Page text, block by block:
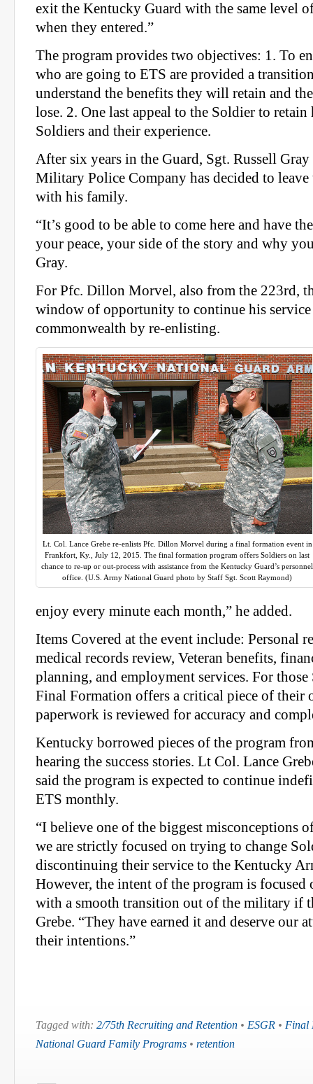
exit the Kentucky Guard with the same level
when they entered.”
The program provides two objectives: 1. To
who are going to ETS are provided a
understand the benefits they will retain and
lose. 2. One last appeal to the Soldier to
Soldiers and their experience.
After six years in the Guard, Sgt. Russell
Military Police Company has decided to leave
with his family.
“It’s good to be able to come here and have
your peace, your side of the story and why
Gray.
For Pfc. Dillon Morvel, also from the 223rd,
window of opportunity to continue his service
commonwealth by re-enlisting.
Lt. Col. Lance Grebe re-enlists Pfc. Dillon Morvel during a final formation event in
Frankfort, Ky., July 12, 2015. The final formation program offers Soldiers on last
chance to re-up or out-process with assistance from the Kentucky Guard’s personnel
office. (U.S. Army National Guard photo by Staff Sgt. Scott Raymond)
enjoy every minute each month,” he added.
Items Covered at the event include: Personal
medical records review, Veteran benefits,
planning, and employment services. For
Final Formation offers a critical piece of their
paperwork is reviewed for accuracy and
Kentucky borrowed pieces of the program
hearing the success stories. Lt Col. Lance
said the program is expected to continue
ETS monthly.
“I believe one of the biggest misconceptions
we are strictly focused on trying to change
discontinuing their service to the Kentucky
However, the intent of the program is
with a smooth transition out of the military if
Grebe. “They have earned it and deserve our
their intentions.”
Tagged with: 2/75th Recruiting and Retention • ESGR • Final
National Guard Family Programs • retention